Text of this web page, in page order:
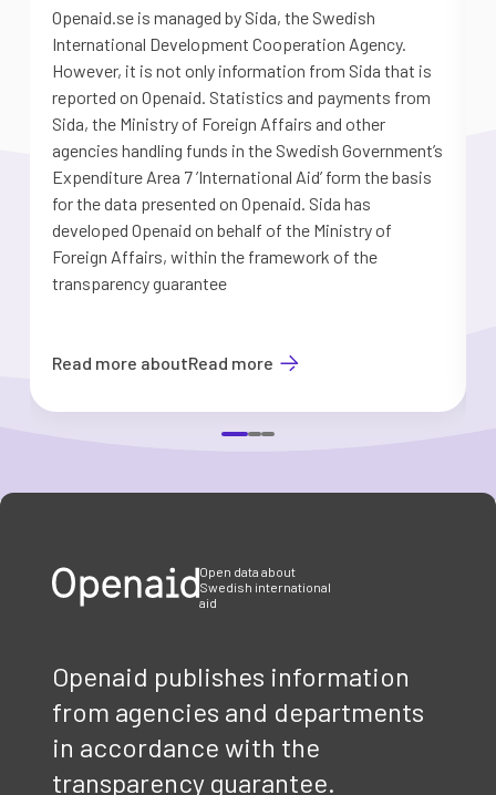
Openaid.se is managed by Sida, the Swedish
International Development Cooperation Agency.
However, it is not only information from Sida that is
reported on Openaid. Statistics and payments from
Sida, the Ministry of Foreign Affairs and other
agencies handling funds in the Swedish Government’s
Expenditure Area 7 ’International Aid’ form the basis
for the data presented on Openaid. Sida has
developed Openaid on behalf of the Ministry of
Foreign Affairs, within the framework of the
transparency guarantee
Read more aboutRead more
Open data about
Swedish international
aid
Openaid publishes information
from agencies and departments
in accordance with the
transparency guarantee.